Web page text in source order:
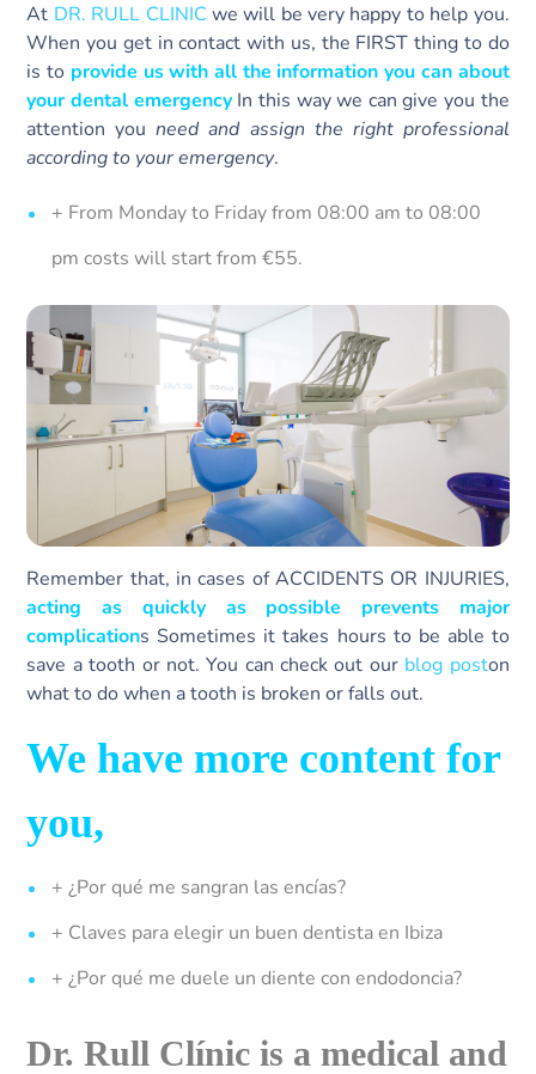
At DR. RULL CLINIC we will be very happy to help you.
When you get in contact with us, the FIRST thing to do
is to provide us with all the information you can about
your dental emergencyIn this way we can give you the
attention youneed and assign the right professional
according to your emergency.
+ From Monday to Friday from 08:00 am to 08:00
pm costs will start from €55.
Remember that, in cases of ACCIDENTS OR INJURIES,
acting as quickly as possible prevents major
complications Sometimes it takes hours to be able to
save a tooth or not. You can check out our blog poston
what to do when a tooth is broken or falls out.
We have more content for
you,
+ ¿Por qué me sangran las encías?
+ Claves para elegir un buen dentista en Ibiza
+ ¿Por qué me duele un diente con endodoncia?
Dr. Rull Clínic is a medical and